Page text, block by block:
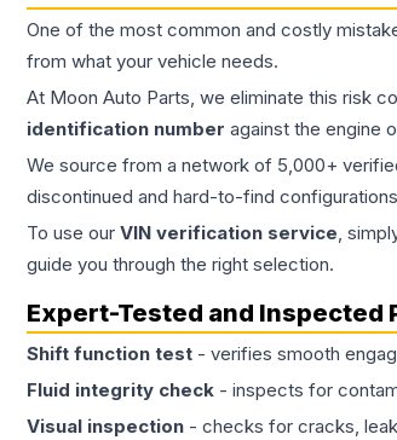
One of the most common and costly
from what your vehicle needs.
At Moon Auto Parts, we eliminate this risk
identification number against the engine
We source from a network of 5,000+
discontinued and hard-to-find
To use our VIN verification service,
guide you through the right selection.
Expert-Tested and Inspected
Shift function test - verifies smooth
Fluid integrity check - inspects for
Visual inspection - checks for cracks,